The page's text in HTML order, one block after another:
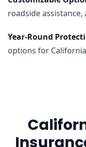
roadside
Year-Round
options for